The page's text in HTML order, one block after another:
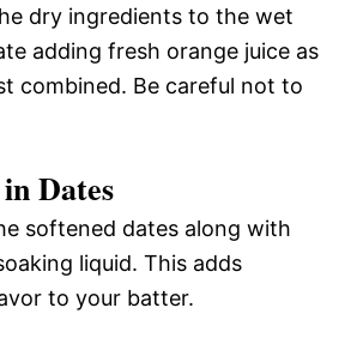
dry ingredients to the wet
adding fresh orange juice as
combined. Be careful not to
Dates
softened dates along with
liquid. This adds
to your batter.